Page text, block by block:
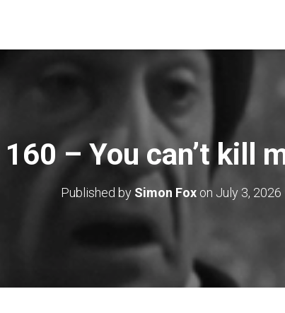
– You can’t kill
Published by Simon Fox on July 3, 2026